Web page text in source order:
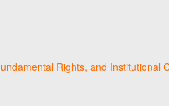
Rights, and Institutional